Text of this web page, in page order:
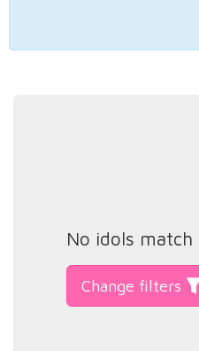
No idols match
Change filters